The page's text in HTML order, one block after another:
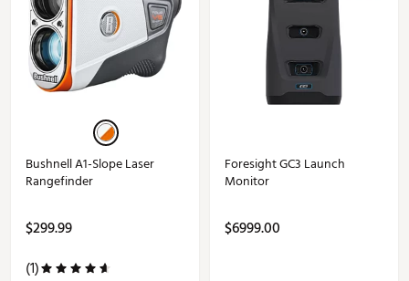
Bushnell A1-Slope Laser
Rangefinder
$299.99
(1)
Foresight GC3 Launch
Monitor
$6999.00